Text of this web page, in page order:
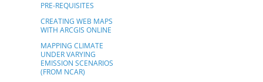
PRE-REQUISITES
CREATING WEB MAPS
WITH ARCGIS ONLINE
MAPPING CLIMATE
UNDER VARYING
EMISSION SCENARIOS
(FROM NCAR)